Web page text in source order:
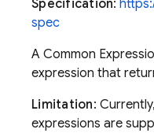
Specification:
spec
A Common
expression that
Limitation:
expressions are